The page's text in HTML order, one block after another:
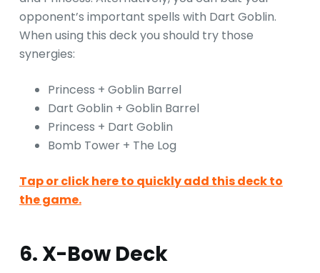
opponent’s important spells with Dart Goblin.
When using this deck you should try those
synergies:
Princess + Goblin Barrel
Dart Goblin + Goblin Barrel
Princess + Dart Goblin
Bomb Tower + The Log
Tap or click here to quickly add this deck to
the game.
6. X-Bow Deck